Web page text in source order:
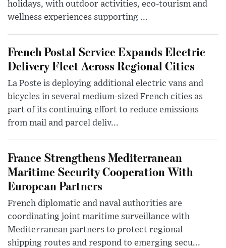
holidays, with outdoor activities, eco-tourism and
wellness experiences supporting ...
French Postal Service Expands Electric
Delivery Fleet Across Regional Cities
La Poste is deploying additional electric vans and
bicycles in several medium-sized French cities as
part of its continuing effort to reduce emissions
from mail and parcel deliv...
France Strengthens Mediterranean
Maritime Security Cooperation With
European Partners
French diplomatic and naval authorities are
coordinating joint maritime surveillance with
Mediterranean partners to protect regional
shipping routes and respond to emerging secu...